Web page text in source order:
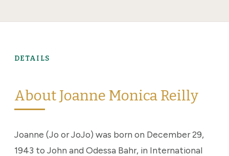
DETAILS
About Joanne Monica Reilly
Joanne (Jo or JoJo) was born on December 29,
1943 to John and Odessa Bahr, in International